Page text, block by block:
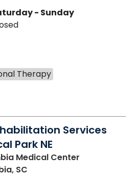
- Sunday
Therapy
Services
Park NE
Medical Center
SC